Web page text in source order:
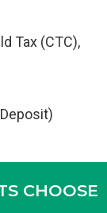
Tax (CTC),
CHOOSE